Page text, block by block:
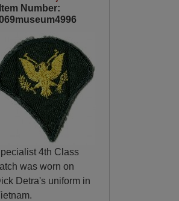
Item Number:
4th Class
was worn on
Detra's uniform in